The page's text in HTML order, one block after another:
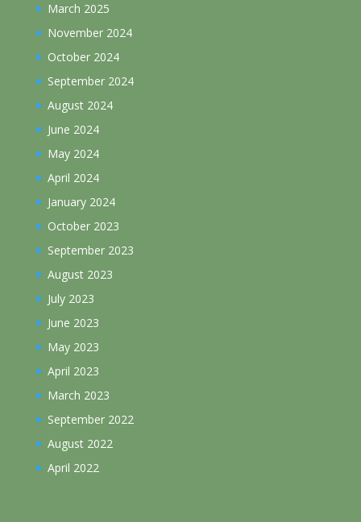
March 2025
November 2024
October 2024
September 2024
August 2024
June 2024
May 2024
April 2024
January 2024
October 2023
September 2023
August 2023
July 2023
June 2023
May 2023
April 2023
March 2023
September 2022
August 2022
April 2022